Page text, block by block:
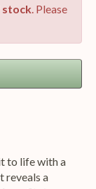
. Please
to life with a
reveals a